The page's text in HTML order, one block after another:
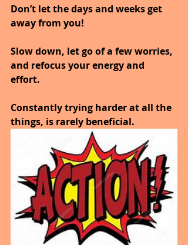
Don’t let the days and weeks get
away from you!
Slow down, let go of a few worries,
and refocus your energy and
effort.
Constantly trying harder at all the
things, is rarely beneficial.